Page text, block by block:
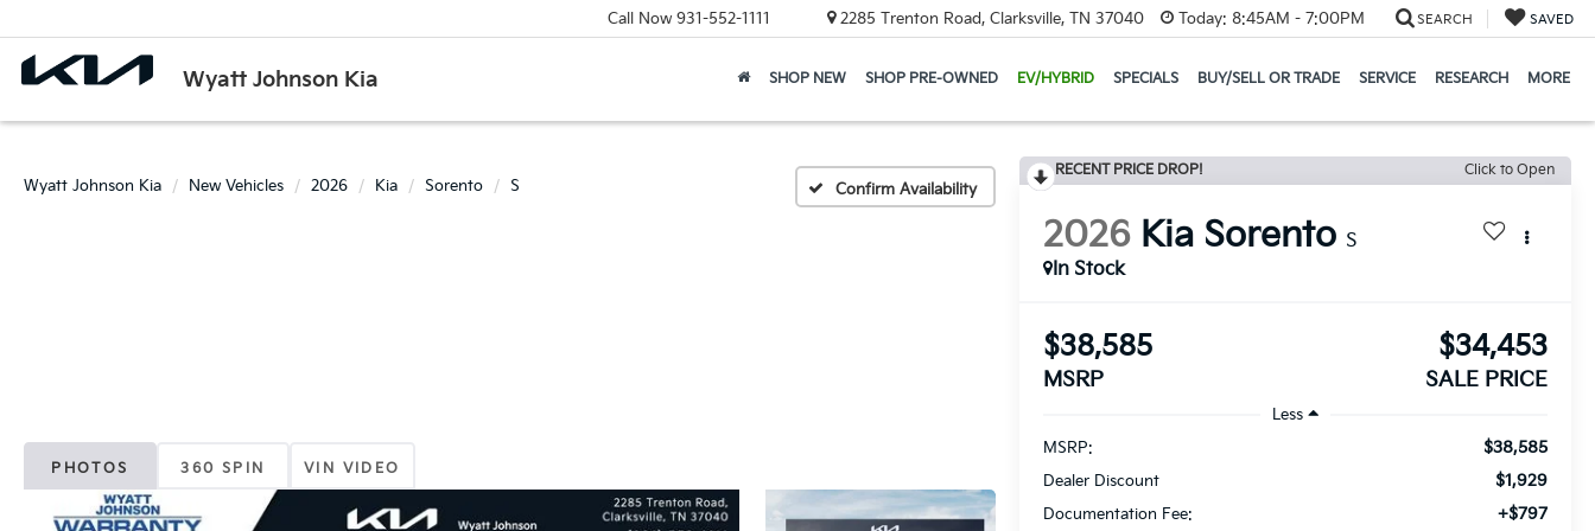
Wyatt Johnson Kia
Call Now 931-552-1111 2285 Trenton Road, Clarksville, TN 37040 Today: 8:45AM - 7:00PM SEARCH SAVED
SHOP NEW SHOP PRE-OWNED EV/HYBRID SPECIALS BUY/SELL OR TRADE SERVICE RESEARCH MORE
Wyatt Johnson Kia New Vehicles 2026 Kia Sorento S Confirm Availability
PHOTOS 360 SPIN VIN VIDEO
RECENT PRICE DROP! Click to Open
2026 Kia Sorento S
In Stock
$38,585
MSRP
$34,453
SALE PRICE
Less
MSRP:
$38,585
Dealer Discount $1,929
Documentation Fee: +$797